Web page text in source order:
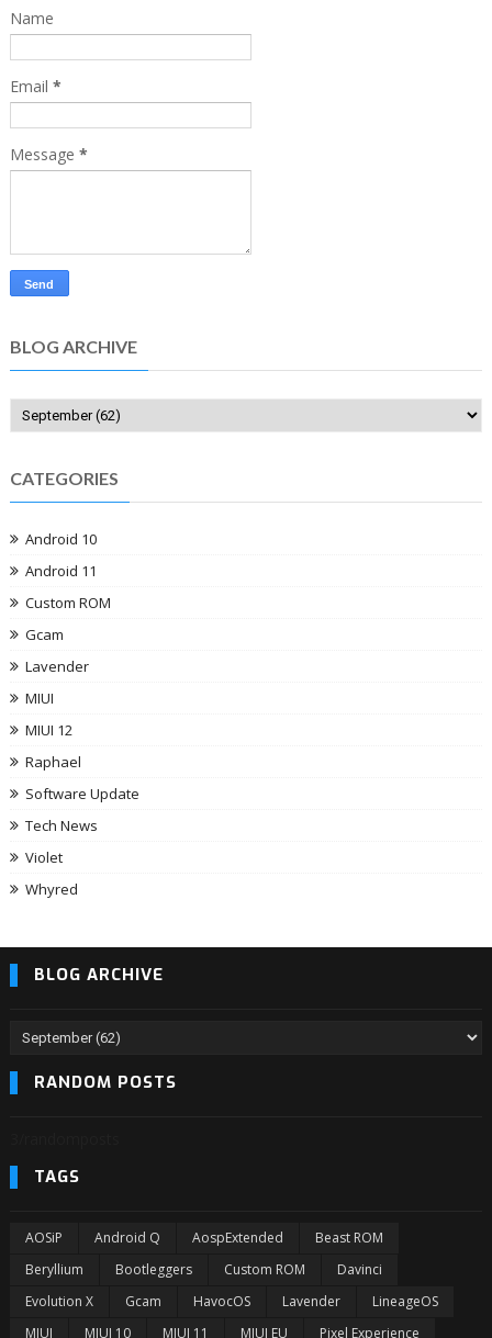
Name
Email *
Message *
BLOG ARCHIVE
CATEGORIES
Android 10
Android 11
Custom ROM
Gcam
Lavender
MIUI
MIUI 12
Raphael
Software Update
Tech News
Violet
Whyred
BLOG ARCHIVE
RANDOM POSTS
TAGS
AOSiP Android Q AospExtended
Beast ROM
Beryllium
Bootleggers Custom ROM
Davinci
Evolution X
Gcam HavocOS Lavender
LineageOS
MIUI
MIUI 10 MIUI 11 MIUI EU Pixel Experience